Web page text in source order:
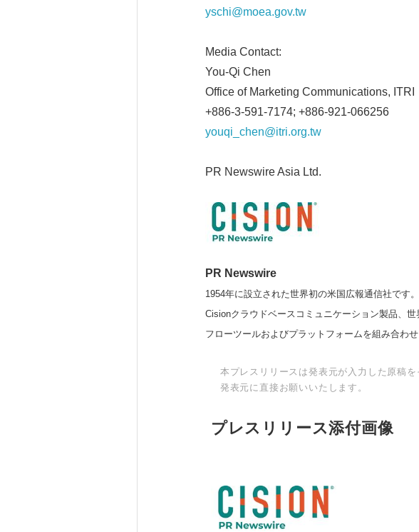
yschi@moea.gov.tw
Media Contact:
You-Qi Chen
Office of Marketing Communications, ITRI
+886-3-591-7174; +886-921-066256
youqi_chen@itri.org.tw
PR Newswire Asia Ltd.
PR Newswire
1954年に設立された世界初の米国広報通信社です
Cisionクラウドベースコミュニケーション製品、
フローツールおよびプラットフォームを組み合わ
本プレスリリースは発表元が入力した原稿
発表元に直接お願いいたします。
プレスリリース添付画像
Japanese